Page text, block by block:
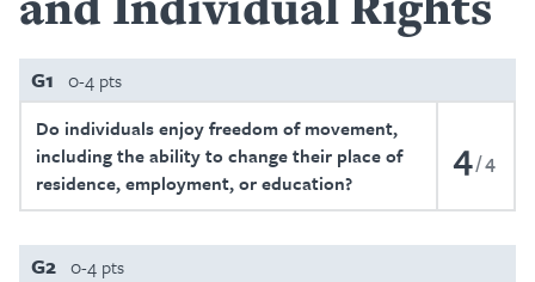
G1 0-4 pts
Do individuals enjoy freedom of movement,
including the ability to change their place of
residence, employment, or education?
4 4
G2 0-4 pts